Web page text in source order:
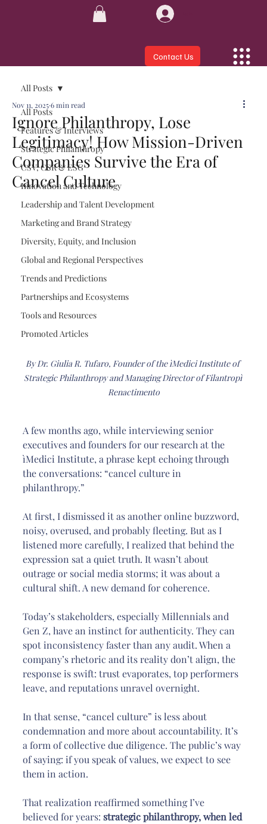
Contact Us
All Posts
Features & Interviews
Strategic Philanthropy
CSV, CSR & ESG
Innovation and Technology
Leadership and Talent Development
Marketing and Brand Strategy
Diversity, Equity, and Inclusion
Global and Regional Perspectives
Trends and Predictions
Partnerships and Ecosystems
Tools and Resources
Promoted Articles
All Posts
Ignore Philanthropy, Lose
Legitimacy! How Mission-Driven
Companies Survive the Era of
Cancel Culture
Nov 11, 20256 min read
By Dr. Giulia R. Tufaro, Founder of the ìMedici Institute of
Strategic Philanthropy and Managing Director of Filantropì
Renactimento
A few months ago, while interviewing senior
executives and founders for our research at the
ìMedici Institute, a phrase kept echoing through
the conversations: “cancel culture in
philanthropy.”
At first, I dismissed it as another online buzzword,
noisy, overused, and probably fleeting. But as I
listened more carefully, I realized that behind the
expression sat a quiet truth. It wasn’t about
outrage or social media storms; it was about a
cultural shift. A new demand for coherence.
Today’s stakeholders, especially Millennials and
Gen Z, have an instinct for authenticity. They can
spot inconsistency faster than any audit. When a
company’s rhetoric and its reality don’t align, the
response is swift: trust evaporates, top performers
leave, and reputations unravel overnight.
In that sense, “cancel culture” is less about
condemnation and more about accountability. It’s
a form of collective due diligence. The public’s way
of saying: if you speak of values, we expect to see
them in action.
That realization reaffirmed something I’ve
believed for years: strategic philanthropy, when led